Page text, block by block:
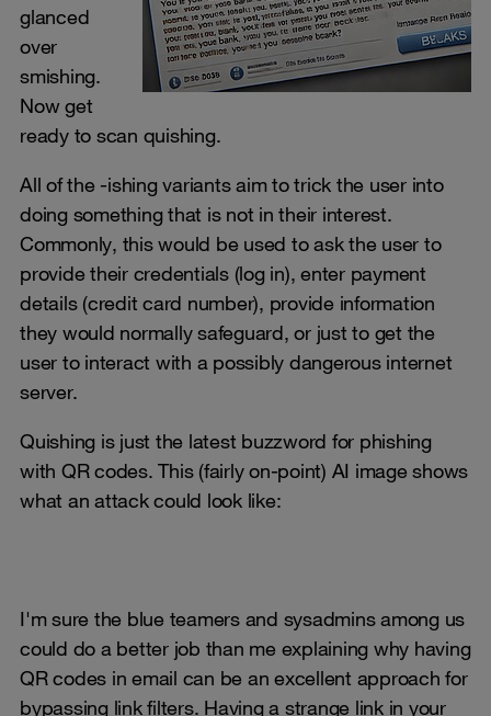
glanced
over
smishing.
Now get
ready to scan quishing.
All of the -ishing variants aim to trick the user into
doing something that is not in their interest.
Commonly, this would be used to ask the user to
provide their credentials (log in), enter payment
details (credit card number), provide information
they would normally safeguard, or just to get the
user to interact with a possibly dangerous internet
server.
Quishing is just the latest buzzword for phishing
with QR codes. This (fairly on-point) AI image shows
what an attack could look like:
I'm sure the blue teamers and sysadmins among us
could do a better job than me explaining why having
QR codes in email can be an excellent approach for
bypassing link filters. Having a strange link in your